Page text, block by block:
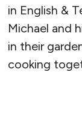
in English &
Michael and
in their
cooking